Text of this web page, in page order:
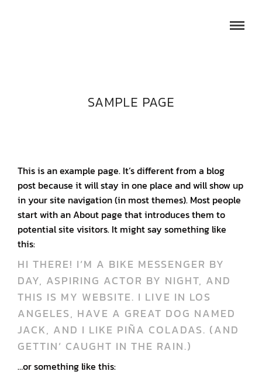
SAMPLE PAGE
This is an example page. It’s different from a blog
post because it will stay in one place and will show up
in your site navigation (in most themes). Most people
start with an About page that introduces them to
potential site visitors. It might say something like
this:
HI THERE! I’M A BIKE MESSENGER BY
DAY, ASPIRING ACTOR BY NIGHT, AND
THIS IS MY WEBSITE. I LIVE IN LOS
ANGELES, HAVE A GREAT DOG NAMED
JACK, AND I LIKE PIÑA COLADAS. (AND
GETTIN’ CAUGHT IN THE RAIN.)
…or something like this: